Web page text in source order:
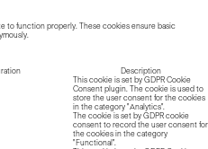
to function properly. These cookies ensure basic
Description
This cookie is set by GDPR Cookie
Consent plugin. The cookie is used to
store the user consent for the cookies
in the category "Analytics".
The cookie is set by GDPR cookie
consent to record the user consent for
the cookies in the category
"Functional".